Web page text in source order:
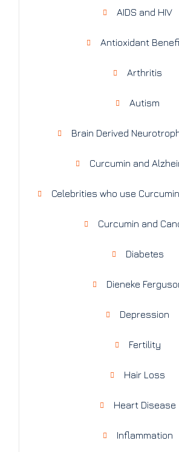
AIDS and HIV
Antioxidant
Arthritis
Autism
Brain Derived
Curcumin and
Celebrities who use
Curcumin and
Diabetes
Dieneke
Depression
Fertility
Hair Loss
Heart Disease
Inflammation